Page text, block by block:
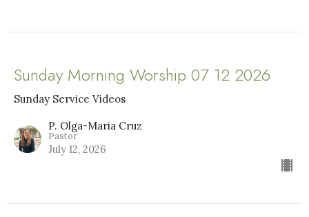
Sunday Morning Worship 07 12 2026
Sunday Service Videos
P. Olga-Maria Cruz
Pastor
July 12, 2026